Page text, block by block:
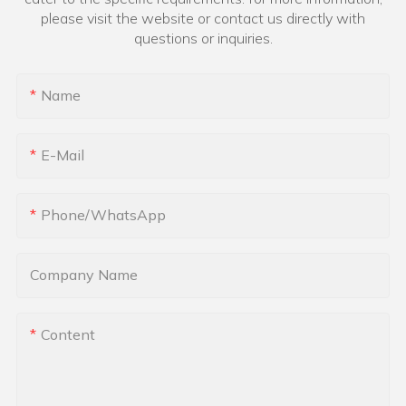
please visit the website or contact us directly with
questions or inquiries.
Name
E-Mail
Phone/whatsApp
Company Name
Content